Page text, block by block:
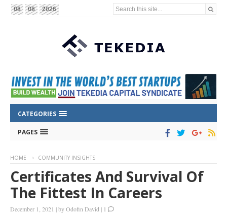
08 08 2026 Search this site...
CATEGORIES
PAGES
HOME COMMUNITY INSIGHTS
Certificates And Survival Of
The Fittest In Careers
December 1, 2021 |byOdofin David | 1